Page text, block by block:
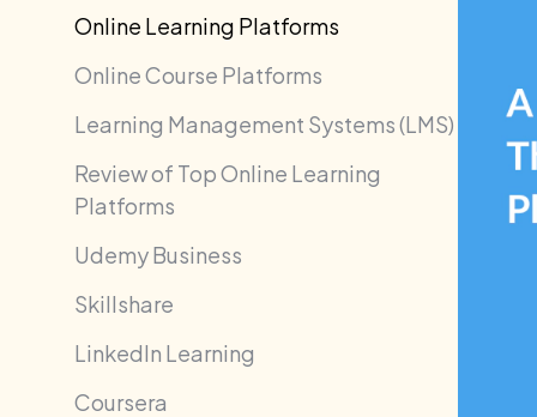
Online Learning Platforms
Online Course Platforms
Learning Management Systems (LMS)
Review of Top Online Learning
Platforms
Udemy Business
Skillshare
LinkedIn Learning
Coursera